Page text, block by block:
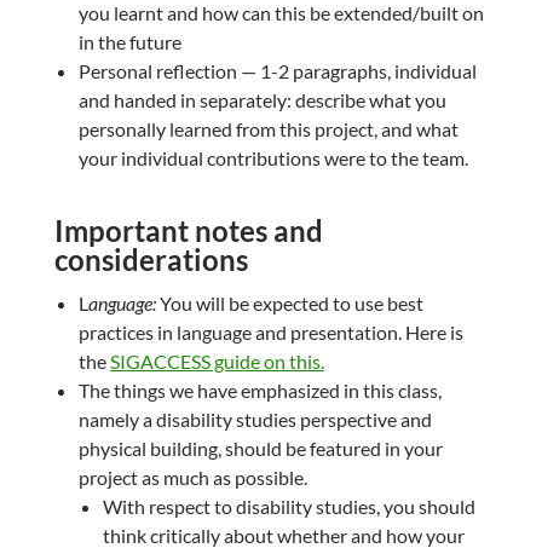
you learnt and how can this be extended/built on
in the future
Personal reflection — 1-2 paragraphs, individual
and handed in separately: describe what you
personally learned from this project, and what
your individual contributions were to the team.
Important notes and
considerations
Language:You will be expected to use best
practices in language and presentation. Here is
theSIGACCESS guide on this.
The things we have emphasized in this class,
namely a disability studies perspective and
physical building, should be featured in your
project as much as possible.
With respect to disability studies, you should
think critically about whether and how your